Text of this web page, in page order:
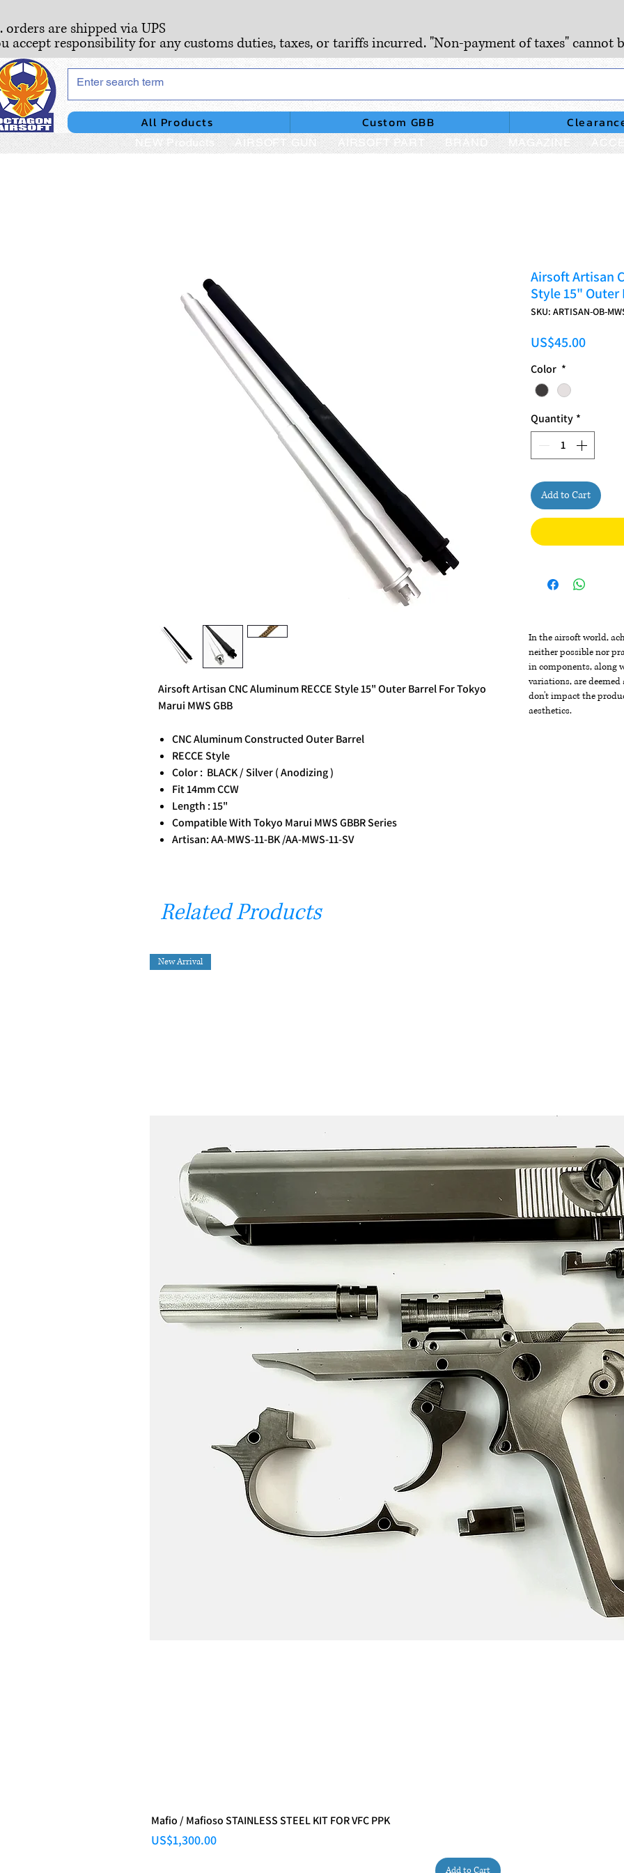
orders are shipped via UPS
accept responsibility for any customs duties, taxes, or tariffs incurred. "Non-payment of taxes" cannot
All Products Custom GBB
NEW Products AIRSOFT GUN AIRSOFT PART BRAND MAGAZINE
Airsoft Artisan CNC Aluminum RECCE Style 15" Outer Barrel For Tokyo
Marui MWS GBB
CNC Aluminum Constructed Outer Barrel
RECCE Style
Color : BLACK / Silver ( Anodizing )
Fit 14mm CCW
Length : 15"
Compatible With Tokyo Marui MWS GBBR Series
Artisan: AA-MWS-11-BK /AA-MWS-11-SV
Airsoft Artisan
Style 15" Outer
SKU: ARTISAN-OB-
US$45.00Price
Color *
Quantity *
Add to Cart
In the airsoft world,
neither possible nor
in components, along
variations, are
don't impact the
aesthetics.
Related Products
New Arrival
Mafio / Mafioso STAINLESS STEEL KIT FOR VFC PPK
Price
US$1,300.00